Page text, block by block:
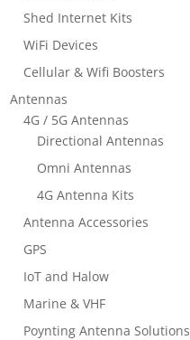
Shed Internet Kits
WiFi Devices
Cellular & Wifi Boosters
Antennas
4G / 5G Antennas
Directional Antennas
Omni Antennas
4G Antenna Kits
Antenna Accessories
GPS
IoT and Halow
Marine & VHF
Poynting Antenna Solutions